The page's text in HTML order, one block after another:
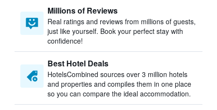
Millions of Reviews
Real ratings and reviews from millions of guests,
just like yourself. Book your perfect stay with
confidence!
Best Hotel Deals
HotelsCombined sources over 3 million hotels
and properties and compiles them in one place
so you can compare the ideal accommodation.